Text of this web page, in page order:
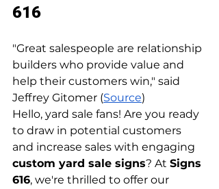
616
"​​Great salespeople are relationship
builders who provide value and
help their customers win," said
Jeffrey Gitomer (Source)
Hello, yard sale fans! Are you ready
to draw in potential customers
and increase sales with engaging
custom yard sale signs? At Signs
616, we're thrilled to offer our